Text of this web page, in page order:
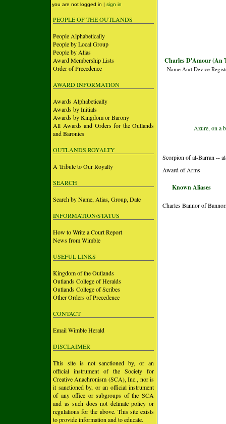
you are not logged in | sign in
PEOPLE OF THE OUTLANDS
People Alphabetically
People by Local Group
People by Alias
Award Membership Lists
Order of Precedence
AWARD INFORMATION
Awards Alphabetically
Awards by Initials
Awards by Kingdom or Barony
All Awards and Orders for the Outlands
and Baronies
OUTLANDS ROYALTY
A Tribute to Our Royalty
SEARCH
Search by Name, Alias, Group, Date
INFORMATION/STATUS
How to Write a Court Report
News from Wimble
USEFUL LINKS
Kingdom of the Outlands
Outlands College of Heralds
Outlands College of Scribes
Other Orders of Precedence
CONTACT
Email Wimble Herald
DISCLAIMER
This site is not sanctioned by, or an
official instrument of the Society for
Creative Anachronism (SCA), Inc., nor is
it sanctioned by, or an official instrument
of any office or subgroups of the SCA
and as such does not delinate policy or
regulations for the above. This site exists
to provide information and to educate.
Charles D'Amour (An
Name And Device
Azure, on a
Scorpion of al-Barran --
Award of Arms
Known Aliases
Charles Bannor of